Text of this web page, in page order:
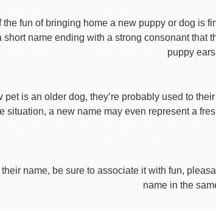
the fun of bringing home a new puppy or dog is
short name ending with a strong consonant that
puppy
pet is an older dog, they’re probably used to
situation, a new name may even represent a
name, be sure to associate it with fun,
name in the